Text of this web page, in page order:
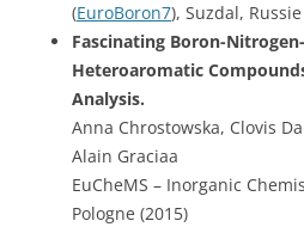
(EuroBoron7), Suzdal,
Fascinating Boron-
Heteroaromatic
Analysis.
Anna Chrostowska, Clovis
Alain Graciaa
EuCheMS – Inorganic
Pologne (2015)